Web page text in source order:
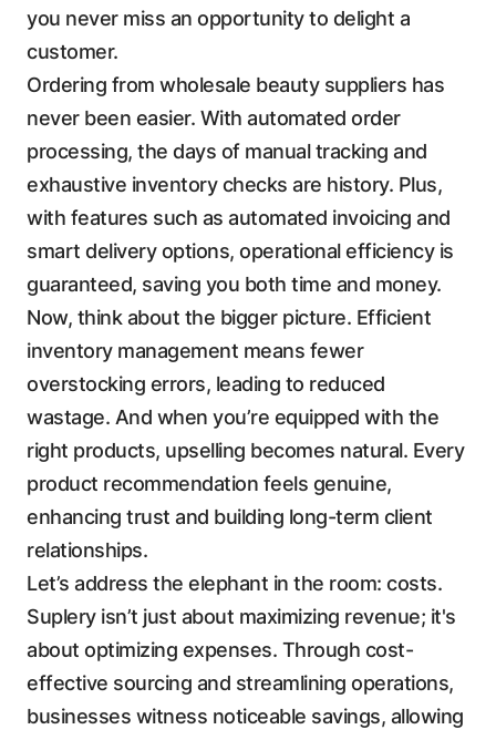
you never miss an opportunity to delight a
customer.
Ordering from wholesale beauty suppliers has
never been easier. With automated order
processing, the days of manual tracking and
exhaustive inventory checks are history. Plus,
with features such as automated invoicing and
smart delivery options, operational efficiency is
guaranteed, saving you both time and money.
Now, think about the bigger picture. Efficient
inventory management means fewer
overstocking errors, leading to reduced
wastage. And when you’re equipped with the
right products, upselling becomes natural. Every
product recommendation feels genuine,
enhancing trust and building long-term client
relationships.
Let’s address the elephant in the room: costs.
Suplery isn’t just about maximizing revenue; it's
about optimizing expenses. Through cost-
effective sourcing and streamlining operations,
businesses witness noticeable savings, allowing